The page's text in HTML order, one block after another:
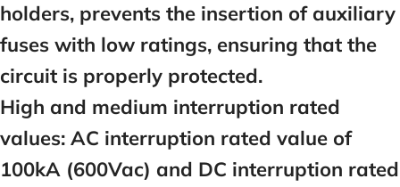
holders, prevents the insertion of auxiliary
fuses with low ratings, ensuring that the
circuit is properly protected.
High and medium interruption rated
values: AC interruption rated value of
100kA (600Vac) and DC interruption rated